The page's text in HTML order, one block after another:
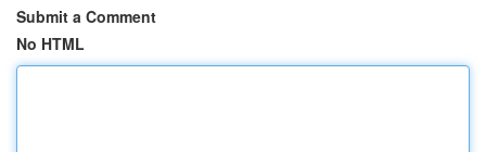
Submit a Comment
No HTML